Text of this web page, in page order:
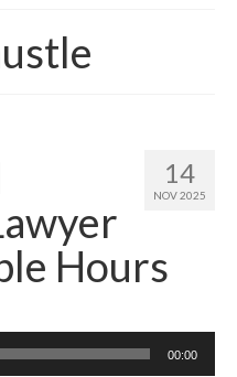
14
NOV 2025
Hours
00:00